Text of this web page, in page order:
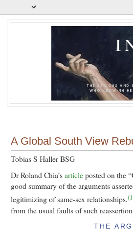
THE SERIOUS AND
WHO KNOWING
A Global South View
Tobias S Haller BSG
Dr Roland Chia’sarticleposted on the
good summary of the arguments
legitimizing of same-sex relationships.
from the usual faults of such
THE